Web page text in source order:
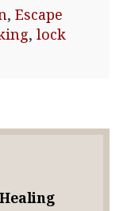
,Escape
,lock